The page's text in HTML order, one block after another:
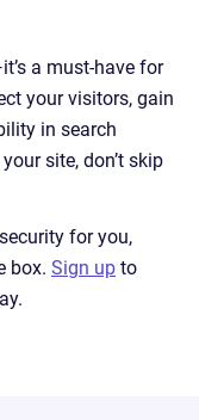
a must-have for
your visitors, gain
in search
site, don’t skip
for you,
box. Sign up to